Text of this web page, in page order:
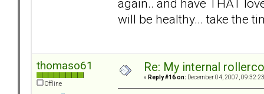
again.. and have THAT
will be healthy... take the
thomaso61
Offline
Re: My internal
« Reply #16 on: December 04, 2007,